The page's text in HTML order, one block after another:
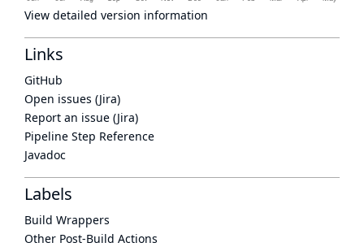
View detailed version information
Links
GitHub
Open issues (Jira)
Report an issue (Jira)
Pipeline Step Reference
Javadoc
Labels
Build Wrappers
Other Post-Build Actions